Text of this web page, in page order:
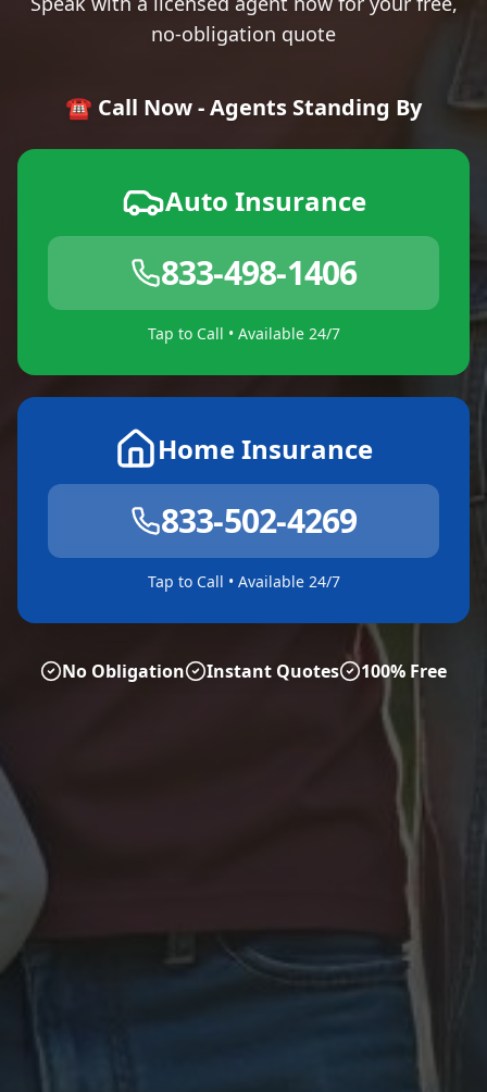
no-obligation quote
☎️ Call Now - Agents Standing By
Auto Insurance
833-498-1406
Tap to Call • Available 24/7
Home Insurance
833-502-4269
Tap to Call • Available 24/7
No Obligation Instant Quotes 100% Free